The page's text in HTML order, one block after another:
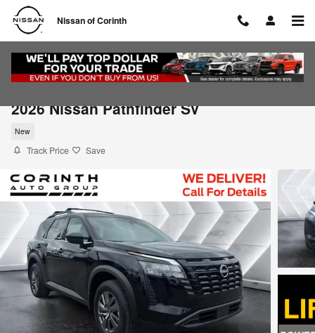
Skip to main content
Nissan of Corinth
2026 Nissan Pathfinder SV
New
Track Price Save